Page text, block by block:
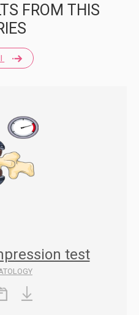
FROM THIS
test